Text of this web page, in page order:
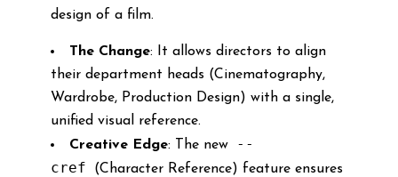
design of a film.
The Change: It allows directors to align
their department heads (Cinematography,
Wardrobe, Production Design) with a single,
unified visual reference.
Creative Edge: The new
--
cref
(Character Reference) feature ensures